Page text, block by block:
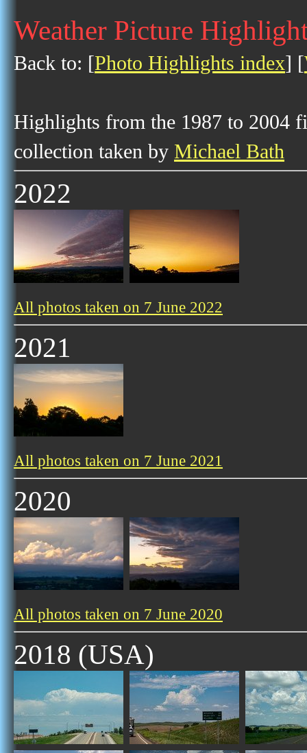
Weather Picture
Back to: [Photo Highlights index] [
Highlights from the 1987 to 2004
collection taken by Michael Bath
2022
All photos taken on 7 June 2022
2021
All photos taken on 7 June 2021
2020
All photos taken on 7 June 2020
2018 (USA)